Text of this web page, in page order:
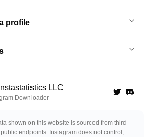
profile
Instastatistics LLC
Downloader TwitterDiscord
shown on this website is sourced from third-
endpoints. Instagram does not control,